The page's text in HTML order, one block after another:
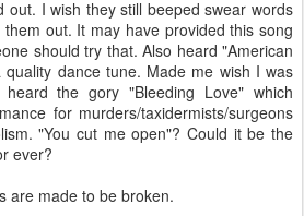
out. I wish they still beeped swear words
out. It may have provided this song
should try that. Also heard "American
quality dance tune. Made me wish I was
the gory "Bleeding Love" which
for murders/taxidermists/surgeons
"You cut me open"? Could it be the
ever?
are made to be broken.